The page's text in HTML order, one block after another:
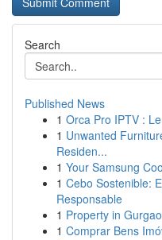
Search
Published News
1 Orca Pro IPTV :
1 Unwanted
Residen...
1 Your Samsung
1 Cebo Sostenible:
Responsable
1 Property in
1 Comprar Bens